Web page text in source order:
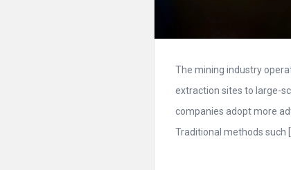
The mining industry
extraction sites to large-
companies adopt more
Traditional methods such